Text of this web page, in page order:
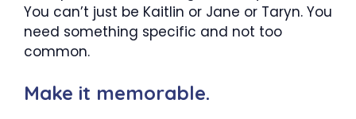
You can’t just be Kaitlin or Jane or Taryn. You
need something specific and not too
common.
Make it memorable.